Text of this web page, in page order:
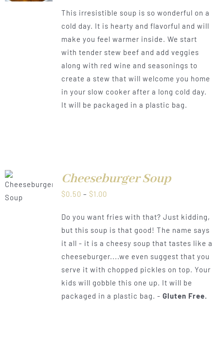
$0.50
through
$1.00
This irresistible soup is so wonderful on a
cold day. It is hearty and flavorful and will
make you feel warmer inside. We start
with tender stew beef and add veggies
along with red wine and seasonings to
create a stew that will welcome you home
in your slow cooker after a long cold day.
It will be packaged in a plastic bag.
Cheeseburger Soup
$0.50 – $1.00Price
$0.50
through
$1.00
Do you want fries with that? Just kidding,
but this soup is that good! The name says
it all - it is a cheesy soup that tastes like a
cheeseburger....we even suggest that you
serve it with chopped pickles on top. Your
kids will gobble this one up. It will be
packaged in a plastic bag. - Gluten Free.